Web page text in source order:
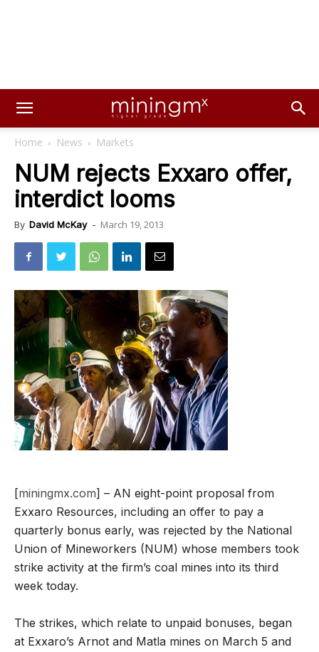
Home News Markets
NUM rejects Exxaro offer,
interdict looms
By David McKay - March 19, 2013
[miningmx.com] – AN eight-point proposal from
Exxaro Resources, including an offer to pay a
quarterly bonus early, was rejected by the National
Union of Mineworkers (NUM) whose members took
strike activity at the firm’s coal mines into its third
week today.
The strikes, which relate to unpaid bonuses, began
at Exxaro’s Arnot and Matla mines on March 5 and